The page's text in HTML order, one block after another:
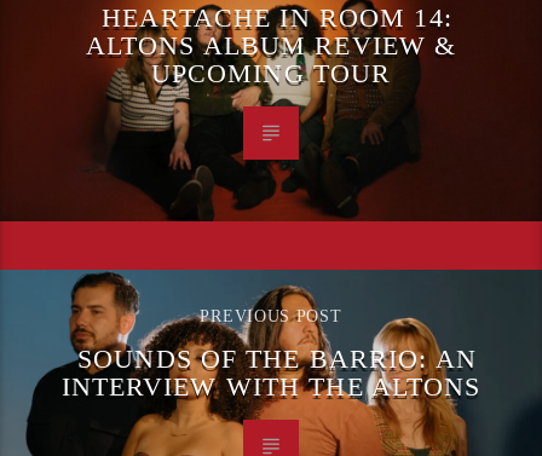
HEARTACHE IN ROOM 14:
ALTONS ALBUM REVIEW &
UPCOMING TOUR
PREVIOUS POST
SOUNDS OF THE BARRIO: AN
INTERVIEW WITH THE ALTONS